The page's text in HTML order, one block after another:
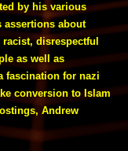
by his various
assertions about
disrespectful
as well as
fascination for nazi
conversion to Islam
Andrew